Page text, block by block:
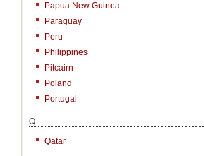
Papua New Guinea
Paraguay
Peru
Philippines
Pitcairn
Poland
Portugal
Q
Qatar